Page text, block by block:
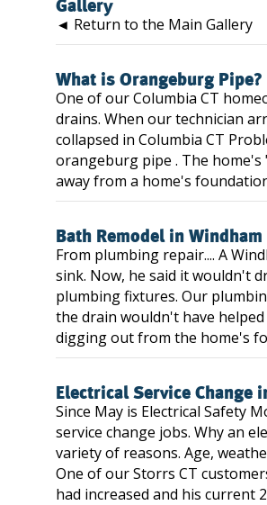
Gallery
◄ Return to the Main Gallery
What is Orangeburg Pipe?
One of our Columbia CT
drains. When our technician
collapsed in Columbia CT
orangeburg pipe . The
away from a home's
Bath Remodel in Windham
From plumbing repair.... A
sink. Now, he said it wouldn't
plumbing fixtures. Our
the drain wouldn't have
digging out from the home's
Electrical Service Change
Since May is Electrical Safety
service change jobs. Why an
variety of reasons. Age,
One of our Storrs CT
had increased and his current